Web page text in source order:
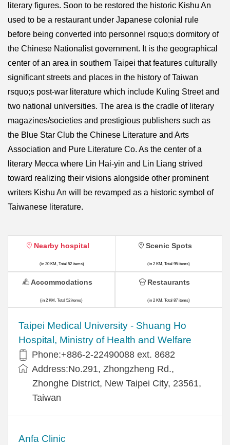
literary figures. Soon to be restored the historic Kishu An
used to be a restaurant under Japanese colonial rule
before being converted into personnel rsquo;s dormitory of
the Chinese Nationalist government. It is the geographical
center of an area in southern Taipei that features culturally
significant streets and places in the history of Taiwan
rsquo;s post-war literature which include Kuling Street and
two national universities. The area is the cradle of literary
magazines/societies and prestigious publishers such as
the Blue Star Club the Chinese Literature and Arts
Association and Pure Literature Co. As the center of a
literary Mecca where Lin Hai-yin and Lin Liang strived
toward realizing their visions alongside other prominent
writers Kishu An will be revamped as a historic symbol of
Taiwanese literature.
Nearby hospital
(in 30 KM, Total 52 items)
​​Taipei Medical University - Shuang Ho
Hospital, Ministry of Health and Welfare
Phone:+​886-2-22490088 ext. 8682
Address:​No.291, Zhongzheng Rd.,
Zhonghe District, New Taipei City, 23561,
Taiwan
Anfa Clinic
Scenic Spots
(in 2 KM, Total 95 items)
Accommodations
(in 2 KM, Total 52 items)
Restaurants
(in 2 KM, Total 87 items)